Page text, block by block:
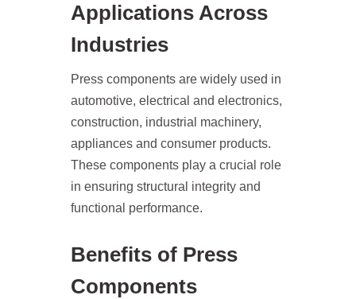
Applications Across
Industries
Press components are widely used in
automotive, electrical and electronics,
construction, industrial machinery,
appliances and consumer products.
These components play a crucial role
in ensuring structural integrity and
functional performance.
Benefits of Press
Components